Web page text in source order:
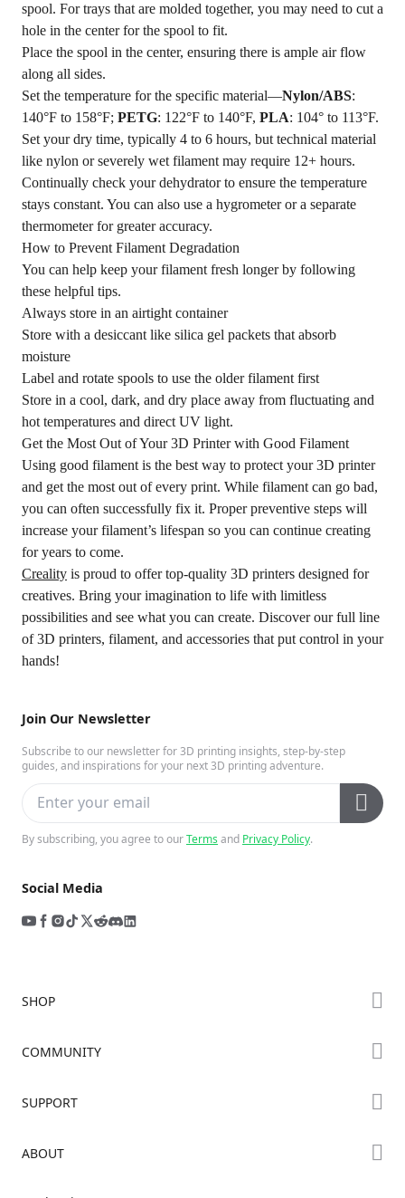
Join Our Newsletter
Subscribe to our newsletter for 3D printing insights, step-by-step
guides, and inspirations for your next 3D printing adventure.
By subscribing, you agree to ourTermsand Privacy Policy.
Social Media
spool. For trays that are molded together, you may need to cut a
hole in the center for the spool to fit.
Place the spool in the center, ensuring there is ample air flow
along all sides.
Set the temperature for the specific material—Nylon/ABS:
140°F to 158°F; PETG: 122°F to 140°F, PLA: 104° to 113°F.
Set your dry time, typically 4 to 6 hours, but technical material
like nylon or severely wet filament may require 12+ hours.
Continually check your dehydrator to ensure the temperature
stays constant. You can also use a hygrometer or a separate
thermometer for greater accuracy.
How to Prevent Filament Degradation
You can help keep your filament fresh longer by following
these helpful tips.
Always store in an airtight container
Store with a desiccant like silica gel packets that absorb
moisture
Label and rotate spools to use the older filament first
Store in a cool, dark, and dry place away from fluctuating and
hot temperatures and direct UV light.
Get the Most Out of Your 3D Printer with Good Filament
Using good filament is the best way to protect your 3D printer
and get the most out of every print. While filament can go bad,
you can often successfully fix it. Proper preventive steps will
increase your filament’s lifespan so you can continue creating
for years to come.
Creality is proud to offer top-quality 3D printers designed for
creatives. Bring your imagination to life with limitless
possibilities and see what you can create. Discover our full line
of 3D printers, filament, and accessories that put control in your
hands!
SHOP
Where to Buy
COMMUNITY
Discord
SUPPORT
ABOUT